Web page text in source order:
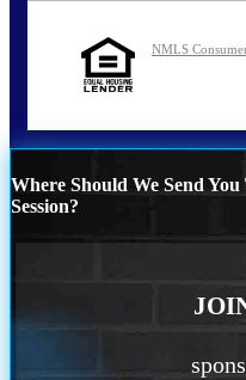
NMLS
Where Should We Send
Session?